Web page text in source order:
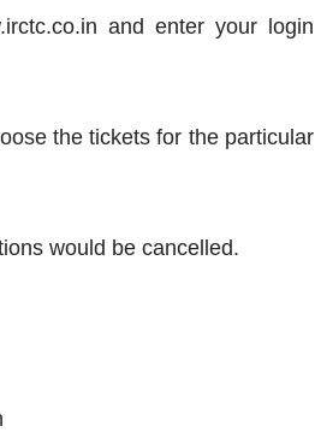
and enter your login
the tickets for the particular
would be cancelled.